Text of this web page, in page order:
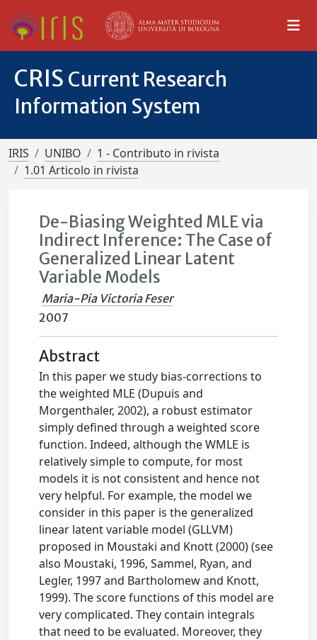
CRIS Current Research
Information System
IRIS UNIBO
1 - Contributo in rivista
1.01 Articolo in rivista
De-Biasing Weighted MLE via
Indirect Inference: The Case of
Generalized Linear Latent
Variable Models
Maria-Pia Victoria Feser
2007
Abstract
In this paper we study bias-corrections to
the weighted MLE (Dupuis and
Morgenthaler, 2002), a robust estimator
simply defined through a weighted score
function. Indeed, although the WMLE is
relatively simple to compute, for most
models it is not consistent and hence not
very helpful. For example, the model we
consider in this paper is the generalized
linear latent variable model (GLLVM)
proposed in Moustaki and Knott (2000) (see
also Moustaki, 1996, Sammel, Ryan, and
Legler, 1997 and Bartholomew and Knott,
1999). The score functions of this model are
very complicated. They contain integrals
that need to be evaluated. Moreover, they